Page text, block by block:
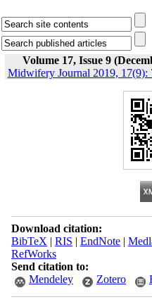
Volume 17, Issue 9
Midwifery Journal 2019, 17(9):
Download citation:
BibTeX | RIS | EndNote|
RefWorks
Send citation to:
Mendeley
Zotero